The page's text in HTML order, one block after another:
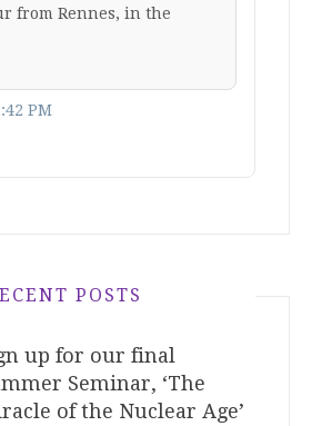
from Rennes, in the
PM
POSTS
up for our final
Seminar, ‘The
of the Nuclear Age’